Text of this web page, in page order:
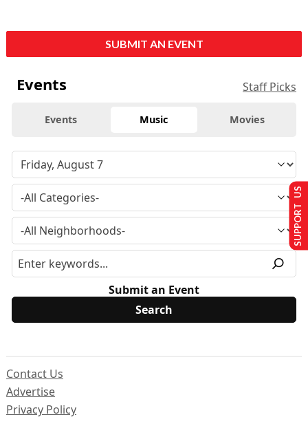
SUBMIT AN EVENT
Events Staff Picks
Events Music Movies
Submit an Event
Contact Us
Advertise
Privacy Policy
SUPPORT US